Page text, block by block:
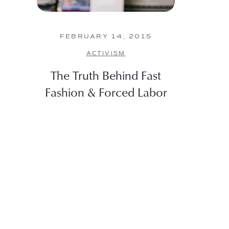
FEBRUARY 14, 2015
ACTIVISM
The Truth Behind Fast
Fashion & Forced Labor